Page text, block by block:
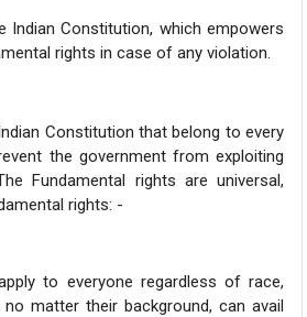
Constitution, which empowers
rights in case of any violation.
Constitution that belong to every
the government from exploiting
Fundamental rights are universal,
rights: -
to everyone regardless of race,
matter their background, can avail